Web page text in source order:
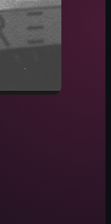
a drummer is also
where a band